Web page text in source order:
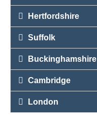
Hertfordshire
Suffolk
Buckinghamshire
Cambridge
London